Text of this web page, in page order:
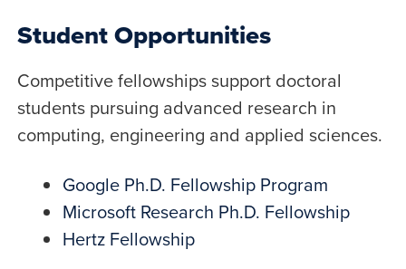
Student Opportunities
Competitive fellowships support doctoral
students pursuing advanced research in
computing, engineering and applied sciences.
Google Ph.D. Fellowship Program
Microsoft Research Ph.D. Fellowship
Hertz Fellowship